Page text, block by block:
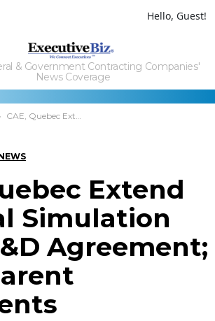
Hello, Guest!
& Government Contracting Companies'
News Coverage
CAE, Quebec Extend Medical Simulation Tech R&D Agreement; Marc Parent Comments
Extend
Simulation
Agreement;